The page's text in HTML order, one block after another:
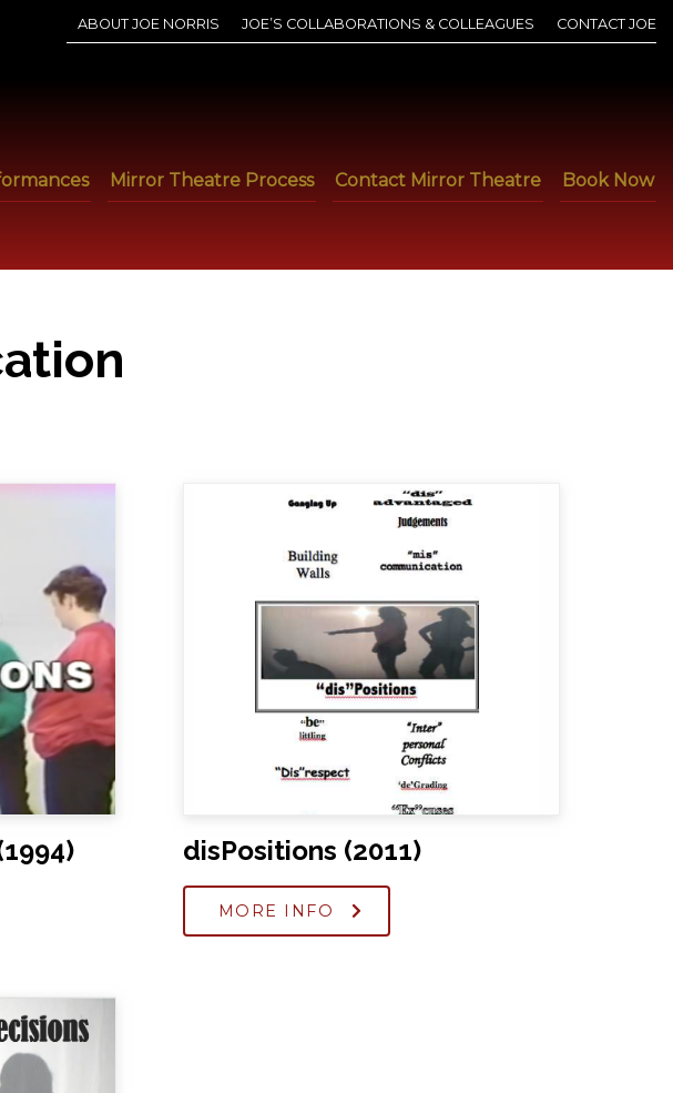
ABOUT JOE NORRIS JOE’S COLLABORATIONS & COLLEAGUES CONTACT JOE
Mirror Theatre Process Contact Mirror Theatre Book Now
disPositions (2011)
MORE INFO